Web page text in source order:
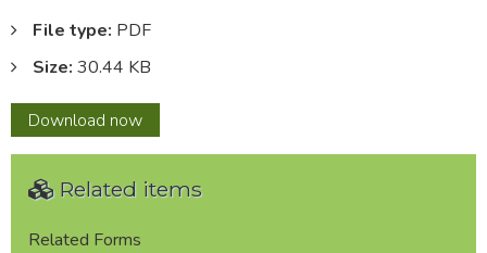
File type: PDF
Size: 30.44 KB
Download 02130
G
S
REDACTED
now
Related items
Related Forms